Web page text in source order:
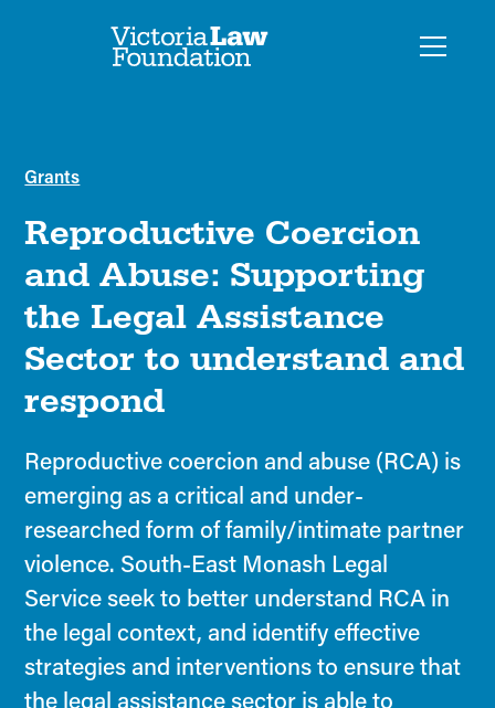
Grants
Reproductive Coercion
and Abuse: Supporting
the Legal Assistance
Sector to understand and
respond
Reproductive coercion and abuse (RCA) is
emerging as a critical and under-
researched form of family/intimate partner
violence. South-East Monash Legal
Service seek to better understand RCA in
the legal context, and identify effective
strategies and interventions to ensure that
the legal assistance sector is able to